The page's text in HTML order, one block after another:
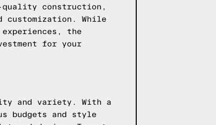
construction,
customization. While
the
for your
and variety. With a
budgets and style